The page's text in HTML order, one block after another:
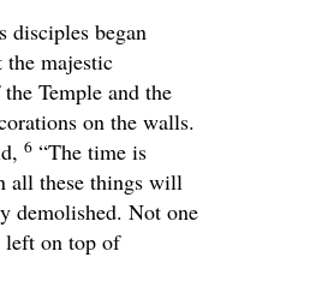
disciples began
majestic
Temple and the
on the walls.
6 “The time is
all these things will
demolished. Not one
left on top of